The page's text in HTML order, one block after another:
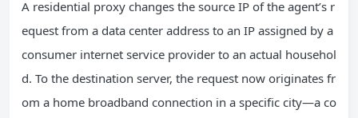
A residential proxy changes the source IP of the agent’s r
equest from a data center address to an IP assigned by a
consumer internet service provider to an actual househol
d. To the destination server, the request now originates fr
om a home broadband connection in a specific city—a co